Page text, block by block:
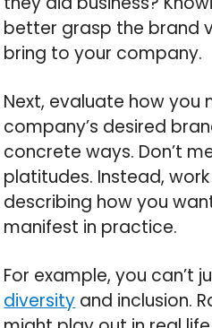
better grasp the brand
bring to your company.
Next, evaluate how you
company’s desired
concrete ways. Don’t
platitudes. Instead,
describing how you
manifest in practice.
For example, you can’t
diversity and inclusion.